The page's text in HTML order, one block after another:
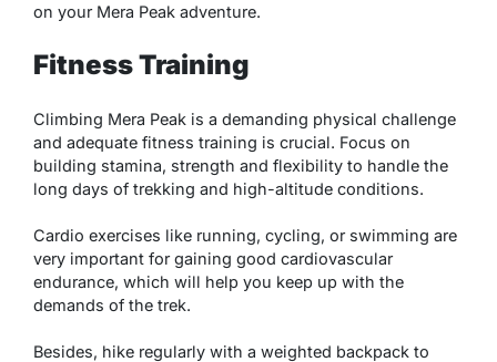
on your Mera Peak adventure.
Fitness Training
Climbing Mera Peak is a demanding physical challenge
and adequate fitness training is crucial. Focus on
building stamina, strength and flexibility to handle the
long days of trekking and high-altitude conditions.
Cardio exercises like running, cycling, or swimming are
very important for gaining good cardiovascular
endurance, which will help you keep up with the
demands of the trek.
Besides, hike regularly with a weighted backpack to